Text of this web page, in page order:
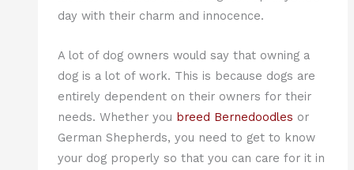
day with their charm and innocence.
A lot of dog owners would say that owning a
dog is a lot of work. This is because dogs are
entirely dependent on their owners for their
needs. Whether you breed Bernedoodles or
German Shepherds, you need to get to know
your dog properly so that you can care for it in